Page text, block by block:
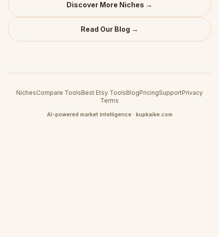
Discover More Niches →
Read Our Blog →
NichesCompare ToolsBest Etsy ToolsBlogPricingSupportPrivacy
Terms
AI-powered market intelligence · kupkaike.com